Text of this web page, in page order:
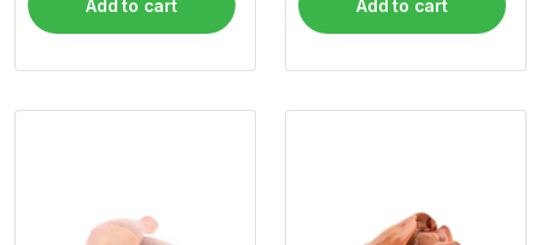
Add to cart Add to cart